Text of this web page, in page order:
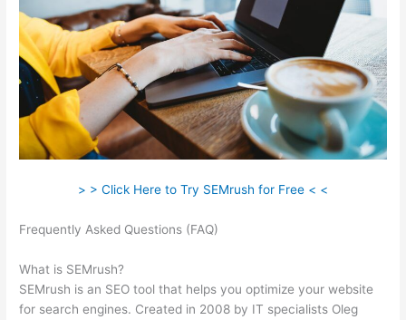
> > Click Here to Try SEMrush for Free < <
Frequently Asked Questions (FAQ)
What is SEMrush?
SEMrush is an SEO tool that helps you optimize your website
for search engines. Created in 2008 by IT specialists Oleg